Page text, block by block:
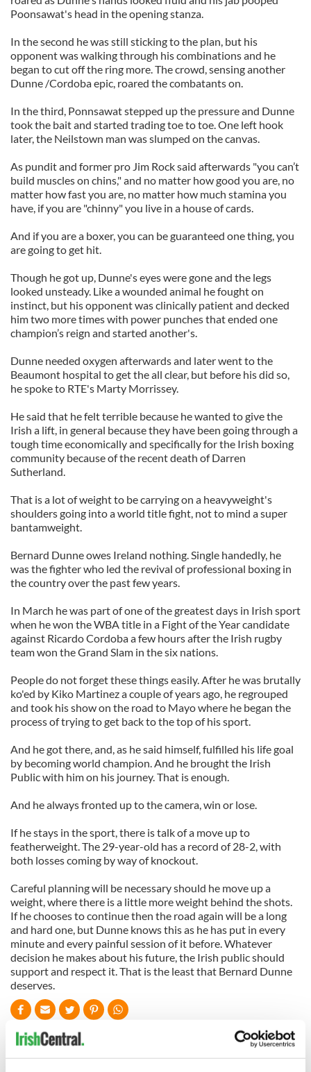
Poonsawat's head in the opening stanza.
In the second he was still sticking to the plan, but his
opponent was walking through his combinations and he
began to cut off the ring more. The crowd, sensing another
Dunne /Cordoba epic, roared the combatants on.
In the third, Ponnsawat stepped up the pressure and Dunne
took the bait and started trading toe to toe. One left hook
later, the Neilstown man was slumped on the canvas.
As pundit and former pro Jim Rock said afterwards "you can’t
build muscles on chins," and no matter how good you are, no
matter how fast you are, no matter how much stamina you
have, if you are "chinny" you live in a house of cards.
And if you are a boxer, you can be guaranteed one thing, you
are going to get hit.
Though he got up, Dunne's eyes were gone and the legs
looked unsteady. Like a wounded animal he fought on
instinct, but his opponent was clinically patient and decked
him two more times with power punches that ended one
champion’s reign and started another's.
Dunne needed oxygen afterwards and later went to the
Beaumont hospital to get the all clear, but before his did so,
he spoke to RTE's Marty Morrissey.
He said that he felt terrible because he wanted to give the
Irish a lift, in general because they have been going through a
tough time economically and specifically for the Irish boxing
community because of the recent death of Darren
Sutherland.
That is a lot of weight to be carrying on a heavyweight's
shoulders going into a world title fight, not to mind a super
bantamweight.
Bernard Dunne owes Ireland nothing. Single handedly, he
was the fighter who led the revival of professional boxing in
the country over the past few years.
In March he was part of one of the greatest days in Irish sport
when he won the WBA title in a Fight of the Year candidate
against Ricardo Cordoba a few hours after the Irish rugby
team won the Grand Slam in the six nations.
People do not forget these things easily. After he was brutally
ko'ed by Kiko Martinez a couple of years ago, he regrouped
and took his show on the road to Mayo where he began the
process of trying to get back to the top of his sport.
And he got there, and, as he said himself, fulfilled his life goal
by becoming world champion. And he brought the Irish
Public with him on his journey. That is enough.
And he always fronted up to the camera, win or lose.
If he stays in the sport, there is talk of a move up to
featherweight. The 29-year-old has a record of 28-2, with
both losses coming by way of knockout.
Careful planning will be necessary should he move up a
weight, where there is a little more weight behind the shots.
If he chooses to continue then the road again will be a long
and hard one, but Dunne knows this as he has put in every
minute and every painful session of it before. Whatever
decision he makes about his future, the Irish public should
support and respect it. That is the least that Bernard Dunne
deserves.
READ NEXT